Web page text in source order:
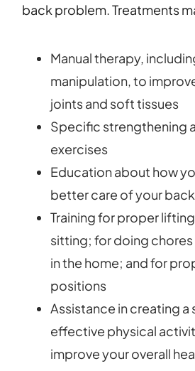
back problem. Treatments
Manual therapy,
manipulation, to
joints and soft tissues
Specific strengthening
exercises
Education about how
better care of your back
Training for proper
sitting; for doing
in the home; and for
positions
Assistance in creating a
effective physical
improve your overall